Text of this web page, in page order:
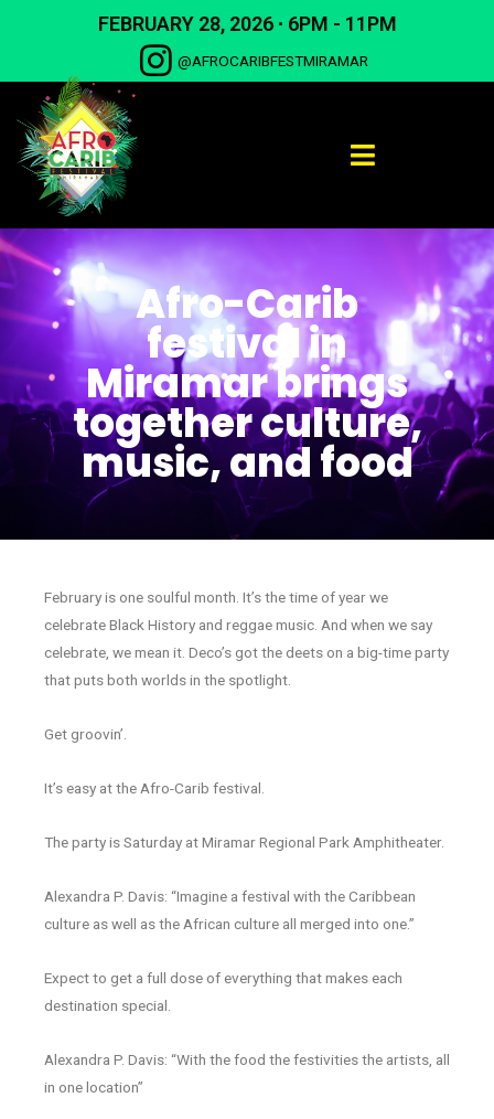
FEBRUARY 28, 2026 ∙ 6PM - 11PM
@AFROCARIBFESTMIRAMAR
Afro-Carib
festival in
Miramar brings
together culture,
music, and food
February is one soulful month. It’s the time of year we
celebrate Black History and reggae music. And when we say
celebrate, we mean it. Deco’s got the deets on a big-time party
that puts both worlds in the spotlight.
Get groovin’.
It’s easy at the Afro-Carib festival.
The party is Saturday at Miramar Regional Park Amphitheater.
Alexandra P. Davis: “Imagine a festival with the Caribbean
culture as well as the African culture all merged into one.”
Expect to get a full dose of everything that makes each
destination special.
Alexandra P. Davis: “With the food the festivities the artists, all
in one location”